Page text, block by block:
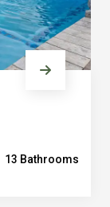
13 Bathrooms